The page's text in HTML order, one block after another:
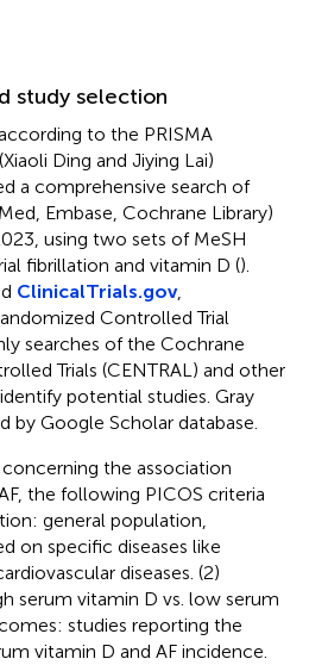
study selection
to the PRISMA
Ding and Jiying Lai)
a comprehensive search of
Embase, Cochrane Library)
using two sets of MeSH
fibrillation and vitamin D ().
ClinicalTrials.gov,
Controlled Trial
searches of the Cochrane
Trials (CENTRAL) and other
potential studies. Gray
by Google Scholar database.
the association
the following PICOS criteria
general population,
on specific diseases like
diseases. (2)
serum vitamin D vs. low serum
studies reporting the
vitamin D and AF incidence.